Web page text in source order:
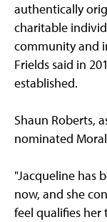
authentically
charitable
community and
Frields said in
established.
Shaun Roberts,
nominated
"Jacqueline has
now, and she
feel qualifies her